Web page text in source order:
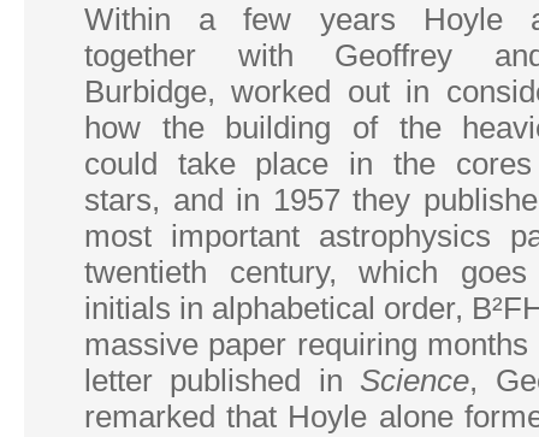
Within a few years Hoyle
together with Geoffrey
Burbidge, worked out in
how the building of the
could take place in the
stars, and in 1957 they
most important astrophysics
twentieth century, which
initials in alphabetical order,
massive paper requiring
letter published in Science,
remarked that Hoyle alone